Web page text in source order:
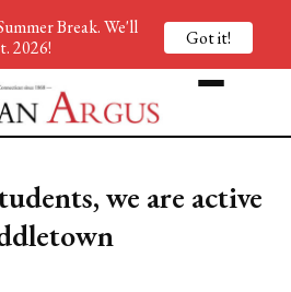
we are active
Break. We'll
2026!
Got it!